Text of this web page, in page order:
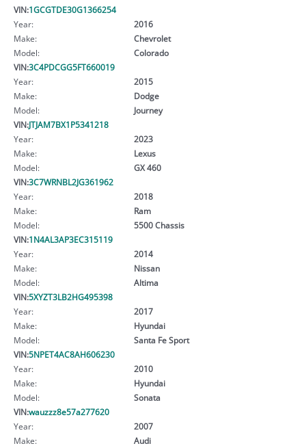
VIN:1GCGTDE30G1366254
Year:
2016
Make:
Chevrolet
Model:
Colorado
VIN:3C4PDCGG5FT660019
Year:
2015
Make:
Dodge
Model:
Journey
VIN:JTJAM7BX1P5341218
Year:
2023
Make:
Lexus
Model:
GX 460
VIN:3C7WRNBL2JG361962
Year:
2018
Make:
Ram
Model:
5500 Chassis
VIN:1N4AL3AP3EC315119
Year:
2014
Make:
Nissan
Model:
Altima
VIN:5XYZT3LB2HG495398
Year:
2017
Make:
Hyundai
Model:
Santa Fe Sport
VIN:5NPET4AC8AH606230
Year:
2010
Make:
Hyundai
Model:
Sonata
VIN:wauzzz8e57a277620
Year:
2007
Make:
Audi